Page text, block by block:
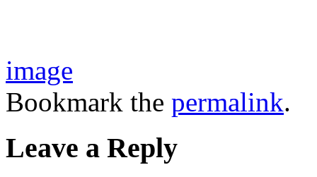
image
Bookmark the permalink.
Leave a Reply